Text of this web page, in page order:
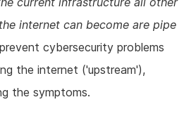
internet can become are pipe
cybersecurity problems
the internet ('upstream'),
the symptoms.